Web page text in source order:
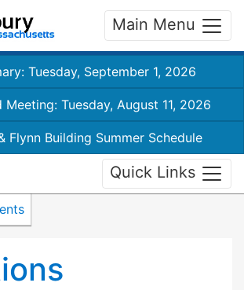
Main Menu
Tuesday, September 1, 2026
Meeting: Tuesday, August 11, 2026
Flynn Building Summer Schedule
Quick Links